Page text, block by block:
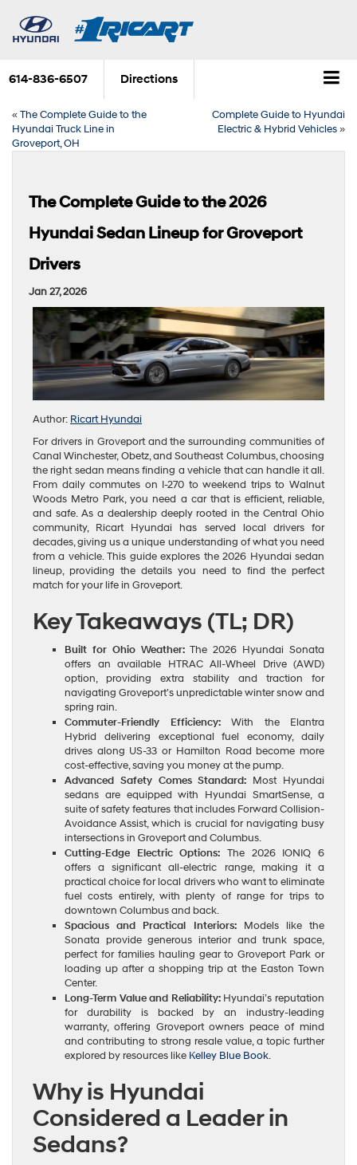
614-836-6507 Directions
«The Complete Guide to the
Hyundai Truck Line in
Groveport, OH
Complete Guide to Hyundai
Electric & Hybrid Vehicles»
The Complete Guide to the 2026
Hyundai Sedan Lineup for Groveport
Drivers
Jan 27, 2026
Author: Ricart Hyundai
For drivers in Groveport and the surrounding communities of
Canal Winchester, Obetz, and Southeast Columbus, choosing
the right sedan means finding a vehicle that can handle it all.
From daily commutes on I-270 to weekend trips to Walnut
Woods Metro Park, you need a car that is efficient, reliable,
and safe. As a dealership deeply rooted in the Central Ohio
community, Ricart Hyundai has served local drivers for
decades, giving us a unique understanding of what you need
from a vehicle. This guide explores the 2026 Hyundai sedan
lineup, providing the details you need to find the perfect
match for your life in Groveport.
Key Takeaways (TL; DR)
Built for Ohio Weather:The 2026 Hyundai Sonata
offers an available HTRAC All-Wheel Drive (AWD)
option, providing extra stability and traction for
navigating Groveport’s unpredictable winter snow and
spring rain.
Commuter-Friendly Efficiency:With the Elantra
Hybrid delivering exceptional fuel economy, daily
drives along US-33 or Hamilton Road become more
cost-effective, saving you money at the pump.
Advanced Safety Comes Standard: Most Hyundai
sedans are equipped with Hyundai SmartSense, a
suite of safety features that includes Forward Collision-
Avoidance Assist, which is crucial for navigating busy
intersections in Groveport and Columbus.
Cutting-Edge Electric Options: The 2026 IONIQ 6
offers a significant all-electric range, making it a
practical choice for local drivers who want to eliminate
fuel costs entirely, with plenty of range for trips to
downtown Columbus and back.
Spacious and Practical Interiors:Models like the
Sonata provide generous interior and trunk space,
perfect for families hauling gear to Groveport Park or
loading up after a shopping trip at the Easton Town
Center.
Long-Term Value and Reliability:Hyundai’s reputation
for durability is backed by an industry-leading
warranty, offering Groveport owners peace of mind
and contributing to strong resale value, a topic further
explored by resources like Kelley Blue Book.
Why is Hyundai
Considered a Leader in
Sedans?